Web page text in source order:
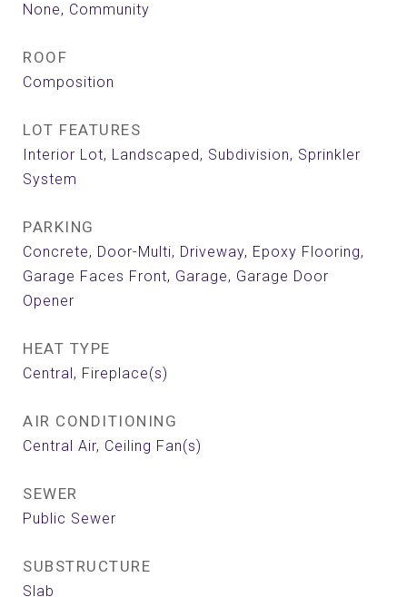
None, Community
ROOF
Composition
LOT FEATURES
Interior Lot, Landscaped, Subdivision, Sprinkler
System
PARKING
Concrete, Door-Multi, Driveway, Epoxy Flooring,
Garage Faces Front, Garage, Garage Door
Opener
HEAT TYPE
Central, Fireplace(s)
AIR CONDITIONING
Central Air, Ceiling Fan(s)
SEWER
Public Sewer
SUBSTRUCTURE
Slab